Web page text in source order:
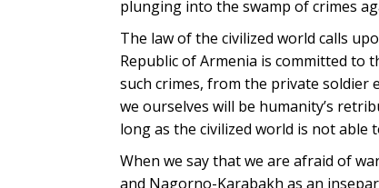
plunging into the swamp of crimes
The law of the civilized world calls
Republic of Armenia is committed to
such crimes, from the private soldier
we ourselves will be humanity’s
long as the civilized world is not able
When we say that we are afraid of
and Nagorno-Karabakh as an